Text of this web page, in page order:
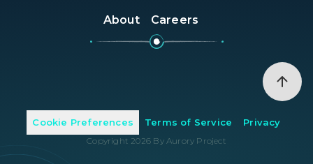
About Careers
Cookie Preferences Terms of Service Privacy
Copyright 2026 By Aurory Project